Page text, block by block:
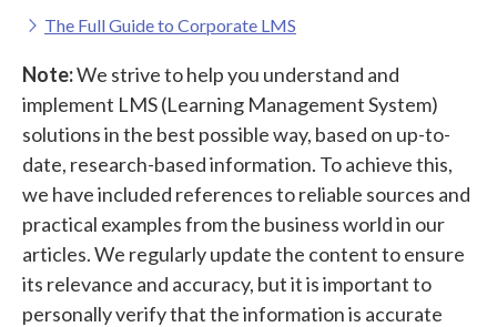
The Full Guide to Corporate LMS
Note:We strive to help you understand and
implement LMS (Learning Management System)
solutions in the best possible way, based on up-to-
date, research-based information. To achieve this,
we have included references to reliable sources and
practical examples from the business world in our
articles. We regularly update the content to ensure
its relevance and accuracy, but it is important to
personally verify that the information is accurate